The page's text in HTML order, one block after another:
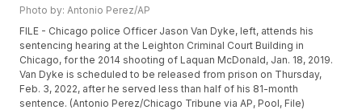
Photo by: Antonio Perez/AP
FILE - Chicago police Officer Jason Van Dyke, left, attends his
sentencing hearing at the Leighton Criminal Court Building in
Chicago, for the 2014 shooting of Laquan McDonald, Jan. 18, 2019.
Van Dyke is scheduled to be released from prison on Thursday,
Feb. 3, 2022, after he served less than half of his 81-month
sentence. (Antonio Perez/Chicago Tribune via AP, Pool, File)